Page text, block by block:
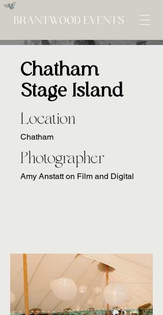
Chatham
Stage Island
Location
Chatham
Photographer
Amy Anstatt on Film and Digital